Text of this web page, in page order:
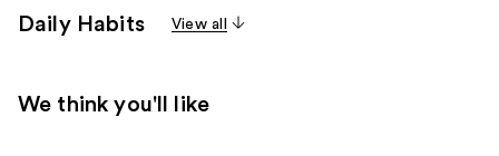
Daily Habits View all
We think you'll like